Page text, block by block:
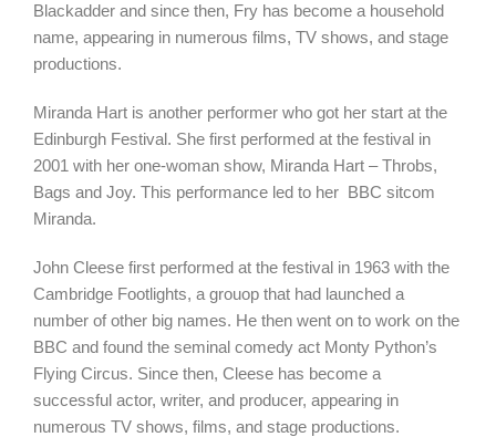
Blackadder and since then, Fry has become a household
name, appearing in numerous films, TV shows, and stage
productions.
Miranda Hart is another performer who got her start at the
Edinburgh Festival. She first performed at the festival in
2001 with her one-woman show, Miranda Hart – Throbs,
Bags and Joy. This performance led to her BBC sitcom
Miranda.
John Cleese first performed at the festival in 1963 with the
Cambridge Footlights, a grouop that had launched a
number of other big names. He then went on to work on the
BBC and found the seminal comedy act Monty Python’s
Flying Circus. Since then, Cleese has become a
successful actor, writer, and producer, appearing in
numerous TV shows, films, and stage productions.